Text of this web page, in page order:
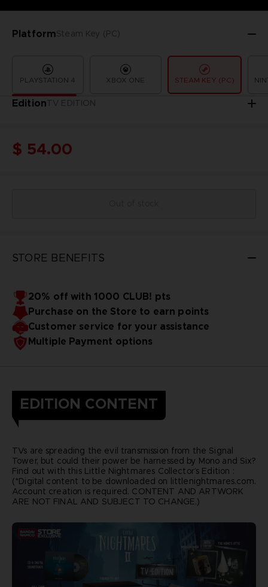
PlatformSteam Key (PC)
PLAYSTATION 4 XBOX ONE STEAM KEY (PC)
EditionTV EDITION
$ 54.00
STORE BENEFITS
20% off with 1000 CLUB! pts
Purchase on the Store to earn points
Customer service for your assistance
Multiple Payment options
EDITION CONTENT
TVs are spreading the evil transmission from the Signal
Tower, but could their power be harnessed by Mono and Six?
Find out with this Little Nightmares Collector’s Edition :
(*Digital content to be downloaded on littlenightmares.com.
Account creation is required. CONTENT AND ARTWORK
ARE NOT FINAL AND SUBJECT TO CHANGE.)